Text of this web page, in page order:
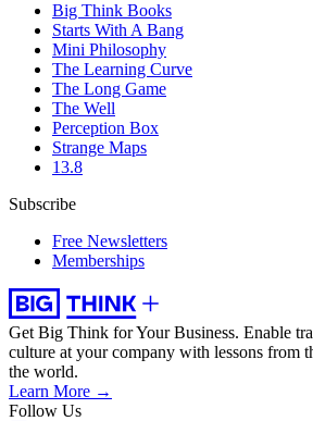
Big Think Books
Starts With A Bang
Mini Philosophy
The Learning Curve
The Long Game
The Well
Perception Box
Strange Maps
13.8
Subscribe
Free Newsletters
Memberships
Get Big Think for Your Business. Enable
culture at your company with lessons from
the world.
Learn More →
Follow Us